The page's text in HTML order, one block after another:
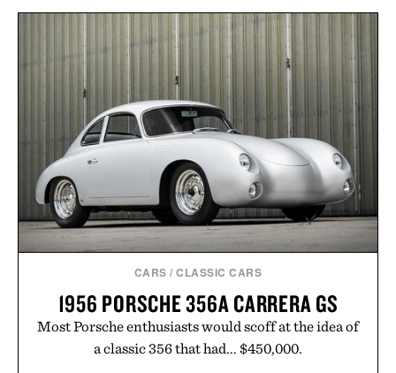
CARS /CLASSIC CARS
1956 PORSCHE 356A CARRERA GS
Most Porsche enthusiasts would scoff at the idea of
a classic 356 that had... $450,000.